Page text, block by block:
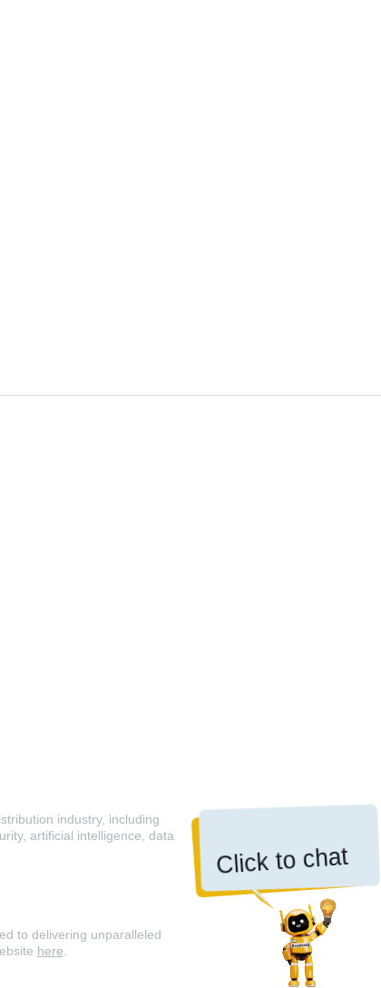
Click to chat
industry, including
artificial intelligence, data
to delivering unparalleled
here